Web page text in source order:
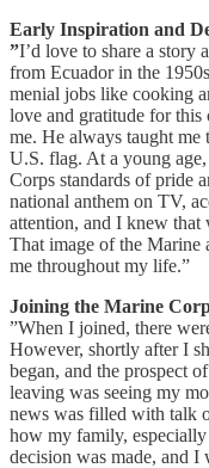
Early Inspiration and
”I’d love to share a story
from Ecuador in the
menial jobs like cooking
love and gratitude for
me. He always taught me
U.S. flag. At a young
Corps standards of pride
national anthem on TV,
attention, and I knew that
That image of the Marine
me throughout my life.”
Joining the Marine
”When I joined, there
However, shortly after I
began, and the prospect
leaving was seeing my
news was filled with talk
how my family,
decision was made, and I